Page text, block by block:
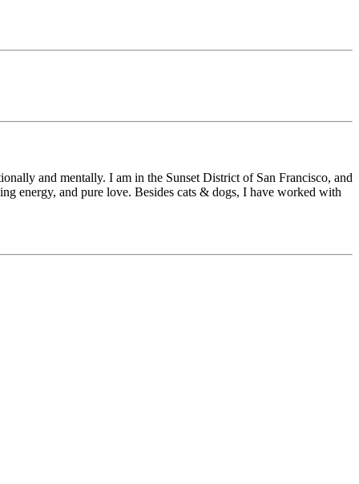
and mentally. I am in the Sunset District of San Francisco, and
energy, and pure love. Besides cats & dogs, I have worked with